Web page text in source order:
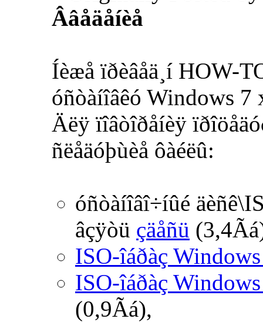
Ââåäåíèå
Íèæå ïðèâåä¸í HOW-
óñòàíîâêó Windows
Äëÿ ïîâòîðåíèÿ
ñëåäóþùèå ôàéëû:
óñòàíîâî÷íûé
âçÿòü çäåñü
ISO-îáðàç
ISO-îáðàç
(0,9Ãá),